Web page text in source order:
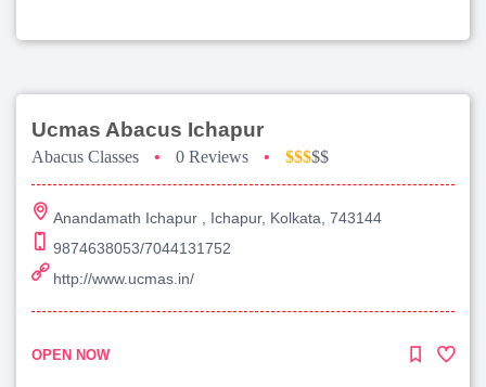
Ucmas Abacus Ichapur
Abacus Classes • 0 Reviews • $$$$$
Anandamath Ichapur , Ichapur, Kolkata, 743144
9874638053/7044131752
http://www.ucmas.in/
OPEN NOW